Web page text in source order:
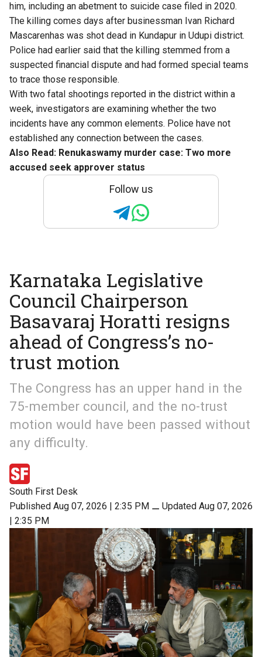
him, including an abetment to suicide case filed in 2020.
The killing comes days after businessman Ivan Richard
Mascarenhas was shot dead in Kundapur in Udupi district.
Police had earlier said that the killing stemmed from a
suspected financial dispute and had formed special teams
to trace those responsible.
With two fatal shootings reported in the district within a
week, investigators are examining whether the two
incidents have any common elements. Police have not
established any connection between the cases.
Also Read: Renukaswamy murder case: Two more
accused seek approver status
Follow us
Karnataka Legislative
Council Chairperson
Basavaraj Horatti resigns
ahead of Congress’s no-
trust motion
The Congress has an upper hand in the
75-member council, and the no-trust
motion would have been passed without
any difficulty.
South First Desk
Published Aug 07, 2026 | 2:35 PM ⚊ Updated Aug 07, 2026
| 2:35 PM